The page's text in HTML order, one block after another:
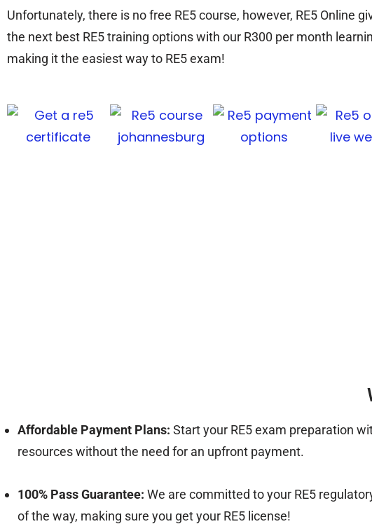
Unfortunately, there is no free RE5 course, however, RE5 Online
the next best RE5 training options with our R300 per month
making it the easiest way to RE5 exam!
Affordable Payment Plans: Start your RE5 exam preparation
resources without the need for an upfront payment.
100% Pass Guarantee: We are committed to your RE5
of the way, making sure you get your RE5 license!